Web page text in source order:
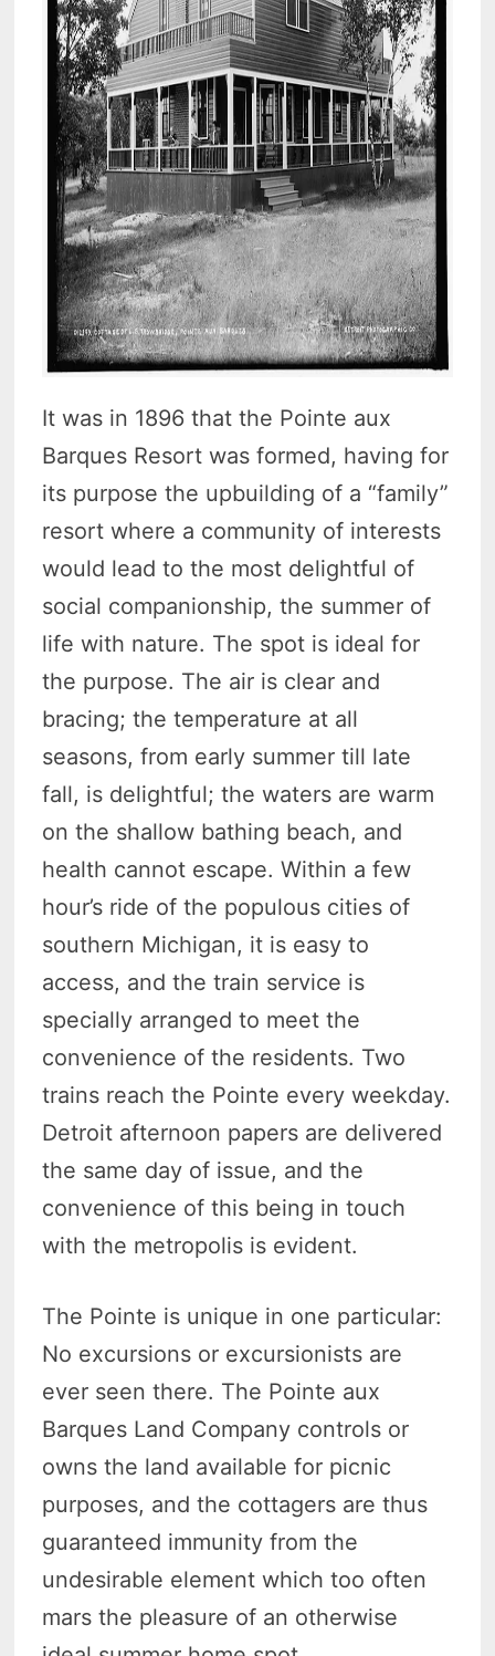
It was in 1896 that the Pointe aux
Barques Resort was formed, having for
its purpose the upbuilding of a “family”
resort where a community of interests
would lead to the most delightful of
social companionship, the summer of
life with nature. The spot is ideal for
the purpose. The air is clear and
bracing; the temperature at all
seasons, from early summer till late
fall, is delightful; the waters are warm
on the shallow bathing beach, and
health cannot escape. Within a few
hour’s ride of the populous cities of
southern Michigan, it is easy to
access, and the train service is
specially arranged to meet the
convenience of the residents. Two
trains reach the Pointe every weekday.
Detroit afternoon papers are delivered
the same day of issue, and the
convenience of this being in touch
with the metropolis is evident.
The Pointe is unique in one particular:
No excursions or excursionists are
ever seen there. The Pointe aux
Barques Land Company controls or
owns the land available for picnic
purposes, and the cottagers are thus
guaranteed immunity from the
undesirable element which too often
mars the pleasure of an otherwise